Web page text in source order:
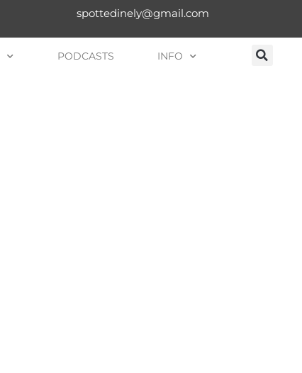
spottedinely@gmail.com
PODCASTS INFO